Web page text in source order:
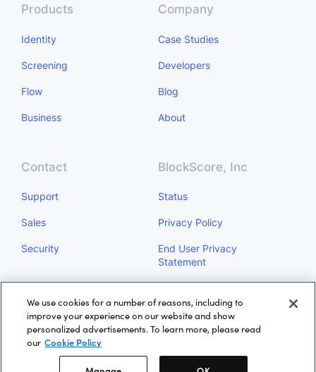
Products
Identity
Screening
Flow
Business
Company
Case Studies
Developers
Blog
About
Contact
Support
Sales
Security
BlockScore, Inc
Status
Privacy Policy
End User Privacy
Statement
Information
Manage
We use cookies for a number of reasons, including to
improve your experience on our website and show
personalized advertisements. To learn more, please read
our Cookie Policy